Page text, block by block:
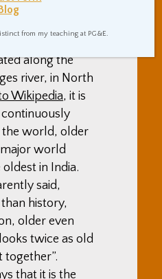
Coutts
along the
river, in North
Wikipedia, it is
the world, older
world
in India.
said,
history,
older even
twice as old
together”.
that it is the
from my teaching at PG&E.